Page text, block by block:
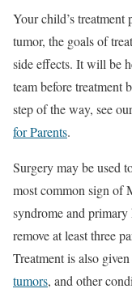
Your child’s
tumor, the goals of
side effects. It will be
team before treatment
step of the way, see
for Parents.
Surgery may be used
most common sign of
syndrome and
remove at least three
Treatment is also
tumors, and other